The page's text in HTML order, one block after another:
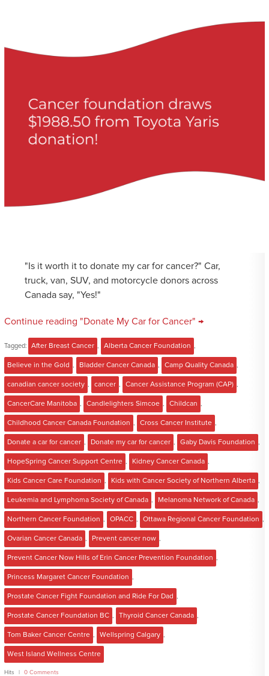
"Is it worth it to donate my car for cancer?" Car,
truck, van, SUV, and motorcycle donors across
Canada say, "Yes!"
Continue reading "Donate My Car for Cancer" →
Tagged: After Breast Cancer Alberta Cancer Foundation
Believe in the Gold Bladder Cancer Canada Camp Quality Canada
canadian cancer society cancer Cancer Assistance Program (CAP)
CancerCare Manitoba Candlelighters Simcoe Childcan
Childhood Cancer Canada Foundation Cross Cancer Institute
Donate a car for cancer Donate my car for cancer Gaby Davis Foundation
HopeSpring Cancer Support Centre Kidney Cancer Canada
Kids Cancer Care Foundation Kids with Cancer Society of Northern Alberta
Leukemia and Lymphoma Society of Canada Melanoma Network of Canada
Northern Cancer Foundation OPACC Ottawa Regional Cancer Foundation
Ovarian Cancer Canada Prevent cancer now
Prevent Cancer Now Hills of Erin Cancer Prevention Foundation
Princess Margaret Cancer Foundation
Prostate Cancer Fight Foundation and Ride For Dad
Prostate Cancer Foundation BC Thyroid Cancer Canada
Tom Baker Cancer Centre Wellspring Calgary
West Island Wellness Centre
Hits 0 Comments